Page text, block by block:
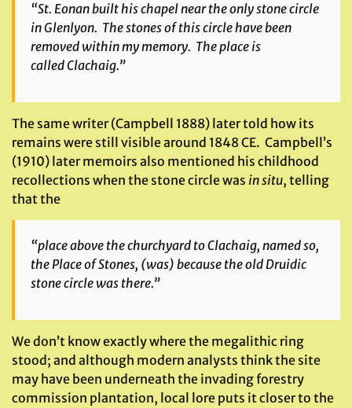
“St. Eonan built his chapel near the only stone circle
in Glenlyon. The stones of this circle have been
removed within my memory. The place is
calledClachaig.”
The same writer (Campbell 1888) later told how its
remains were still visible around 1848 CE. Campbell’s
(1910) later memoirs also mentioned his childhood
recollections when the stone circle was in situ, telling
that the
“place above the churchyard to Clachaig, named so,
thePlace of Stones, (was) because the old Druidic
stone circle was there.”
We don’t know exactly where the megalithic ring
stood; and although modern analysts think the site
may have been underneath the invading forestry
commission plantation, local lore puts it closer to the